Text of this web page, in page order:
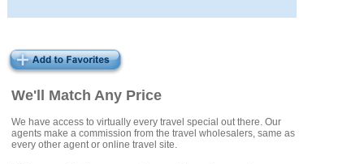
We'll Match Any Price
We have access to virtually every travel special out there. Our
agents make a commission from the travel wholesalers, same as
every other agent or online travel site.